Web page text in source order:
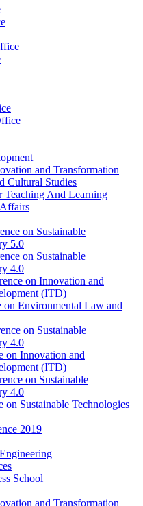
and Transformation
Cultural Studies
Teaching And Learning
on Sustainable
5.0
on Sustainable
4.0
on Innovation and
(ITD)
on Environmental Law and
on Sustainable
4.0
on Innovation and
(ITD)
on Sustainable
4.0
on Sustainable Technologies
2019
School
and Transformation